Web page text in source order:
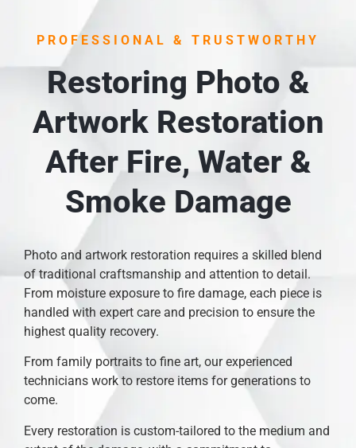
PROFESSIONAL & TRUSTWORTHY
Restoring Photo &
Artwork Restoration
After Fire, Water &
Smoke Damage
Photo and artwork restoration requires a skilled blend
of traditional craftsmanship and attention to detail.
From moisture exposure to fire damage, each piece is
handled with expert care and precision to ensure the
highest quality recovery.
From family portraits to fine art, our experienced
technicians work to restore items for generations to
come.
Every restoration is custom-tailored to the medium and